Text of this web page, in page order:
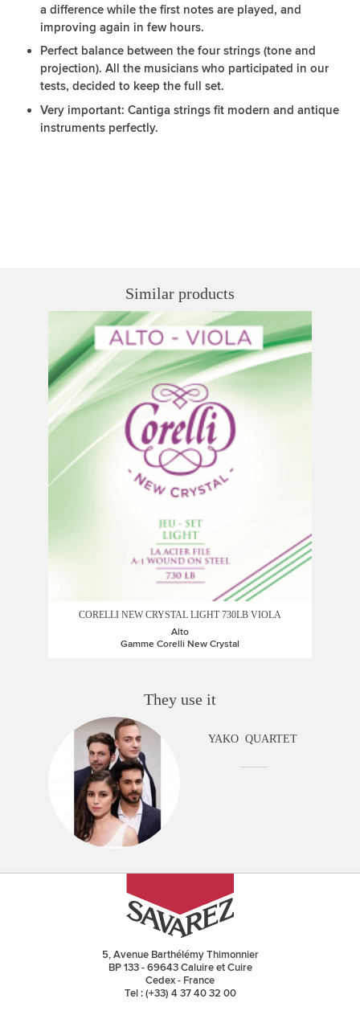
a difference while the first notes are played, and
improving again in few hours.
Perfect balance between the four strings (tone and
projection). All the musicians who participated in our
tests, decided to keep the full set.
Very important: Cantiga strings fit modern and antique
instruments perfectly.
Similar products
CORELLI NEW CRYSTAL LIGHT 730LB VIOLA
Alto
Gamme Corelli New Crystal
They use it
YAKO QUARTET
5, Avenue Barthélémy Thimonnier
BP 133 - 69643 Caluire et Cuire
Cedex - France
Tel : (+33) 4 37 40 32 00